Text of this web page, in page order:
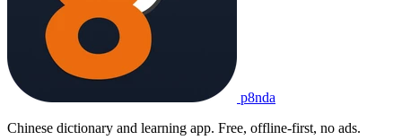
p8nda
Chinese dictionary and learning app. Free, offline-first, no ads.